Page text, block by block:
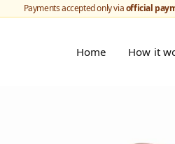
Payments accepted only viaofficial
Home How it